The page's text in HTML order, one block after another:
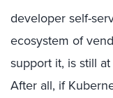
developer self-
ecosystem of
support it, is still
After all, if